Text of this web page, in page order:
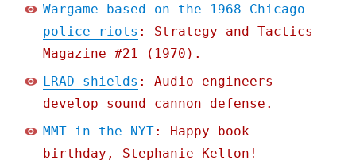
Wargame based on the 1968 Chicago
police riots : Strategy and Tactics
Magazine #21 (1970).
LRAD shields : Audio engineers
develop sound cannon defense.
MMT in the NYT: Happy book-
birthday, Stephanie Kelton!